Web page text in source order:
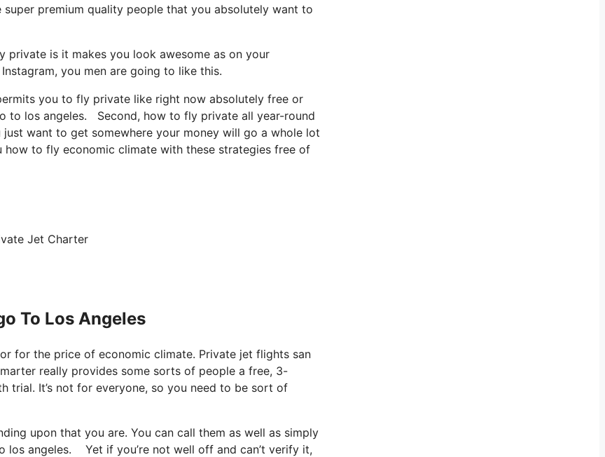
premium quality people that you absolutely want to
is it makes you look awesome as on your
you men are going to like this.
you to fly private like right now absolutely free or
to los angeles. Second, how to fly private all year-round
want to get somewhere your money will go a whole lot
to fly economic climate with these strategies free of
Jet Charter
To Los Angeles
for the price of economic climate. Private jet flights san
really provides some sorts of people a free, 3-
trial. It’s not for everyone, so you need to be sort of
upon that you are. You can call them as well as simply
angeles. Yet if you’re not well off and can’t verify it,